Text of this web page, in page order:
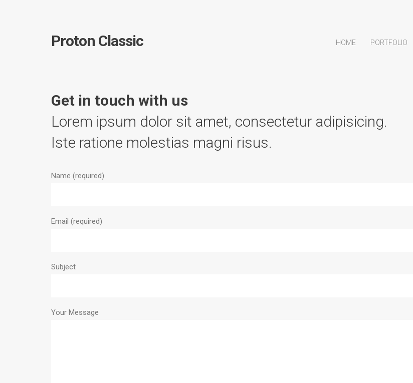
Proton Classic HOME PORTFOLIO
Get in touch with us
Lorem ipsum dolor sit amet, consectetur adipisicing.
Iste ratione molestias magni risus.
Name (required)
Email (required)
Subject
Your Message